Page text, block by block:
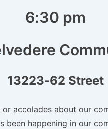
6:30 pm
13223-62 Street
or accolades about our
been happening in our